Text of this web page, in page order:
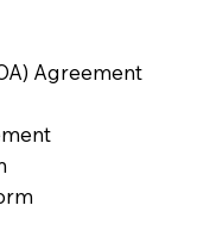
Agreement